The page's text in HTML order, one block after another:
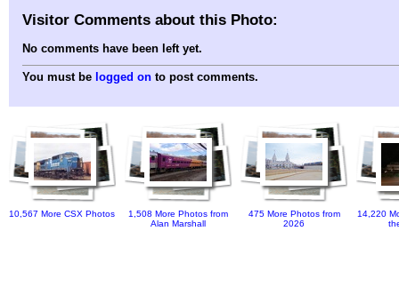
Visitor Comments about this Photo:
No comments have been left yet.
You must be logged on to post comments.
10,567 More CSX Photos
1,508 More Photos from
Alan Marshall
475 More Photos from
2026
14,220